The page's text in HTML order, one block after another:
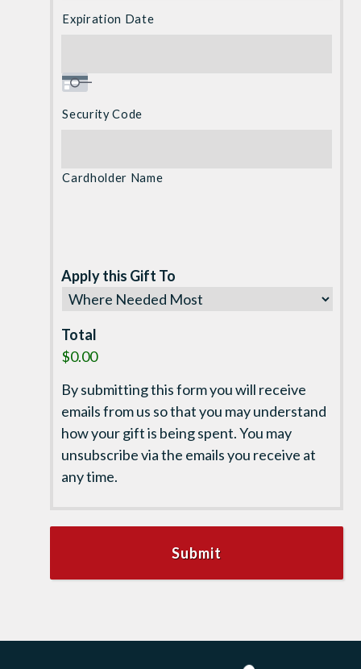
Visa
Expiration Date
Security Code
Cardholder Name
Apply this Gift To
Total
$0.00
By submitting this form you will receive
emails from us so that you may understand
how your gift is being spent. You may
unsubscribe via the emails you receive at
any time.